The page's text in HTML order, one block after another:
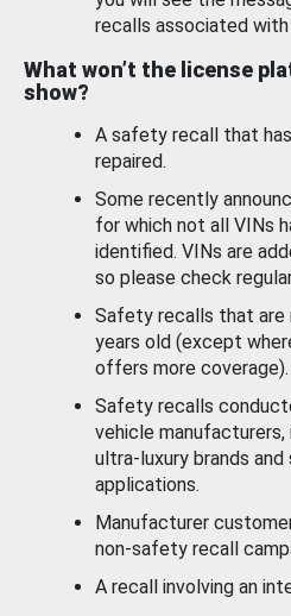
recalls associated with
What won’t the license
show?
A safety recall that
repaired.
Some recently
for which not all VINs
identified. VINs are
so please check
Safety recalls that are
years old (except
offers more coverage).
Safety recalls
vehicle manufacturers,
ultra-luxury brands
applications.
Manufacturer
non-safety recall
A recall involving an